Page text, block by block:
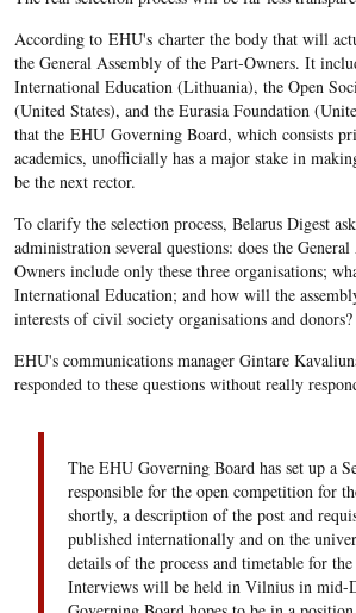
According to EHU's charter the body that will
the General Assembly of the Part-Owners. It
International Education (Lithuania), the Open
(United States), and the Eurasia Foundation
that the EHU Governing Board, which consists
academics, unofficially has a major stake in
be the next rector.
To clarify the selection process, Belarus Digest
administration several questions: does the
Owners include only these three organisations;
International Education; and how will the
interests of civil society organisations and donors?
EHU's communications manager Gintare
responded to these questions without really
The EHU Governing Board has set up a
responsible for the open competition for
shortly, a description of the post and
published internationally and on the
details of the process and timetable for
Interviews will be held in Vilnius in mid-